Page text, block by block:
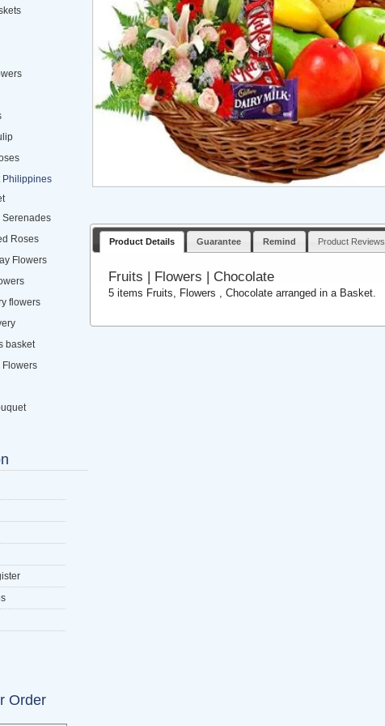
Philippines
Serenades
Roses
Flowers
flowers
basket
Flowers
Order
Product Details Guarantee Remind Product Reviews
Fruits | Flowers | Chocolate
5 items Fruits, Flowers , Chocolate arranged in a Basket.